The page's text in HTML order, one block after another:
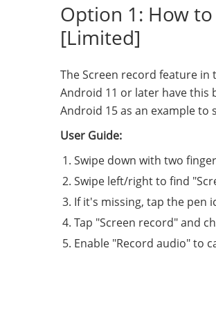
Option 1: How
[Limited]
The Screen record feature
Android 11 or later have this
Android 15 as an example to
User Guide:
Swipe down with two
Swipe left/right to find
If it's missing, tap the pen
Tap "Screen record" and
Enable "Record audio" to